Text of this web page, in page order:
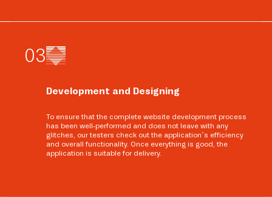
03
Development and Designing
To ensure that the complete website development process
has been well-performed and does not leave with any
glitches, our testers check out the application’s efficiency
and overall functionality. Once everything is good, the
application is suitable for delivery.